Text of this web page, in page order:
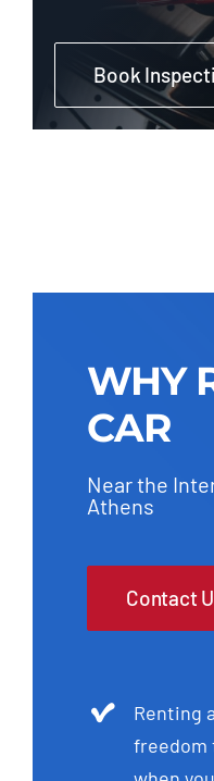
Book
WHY
CAR
Near the
Athens
Contact
Renting
freedom